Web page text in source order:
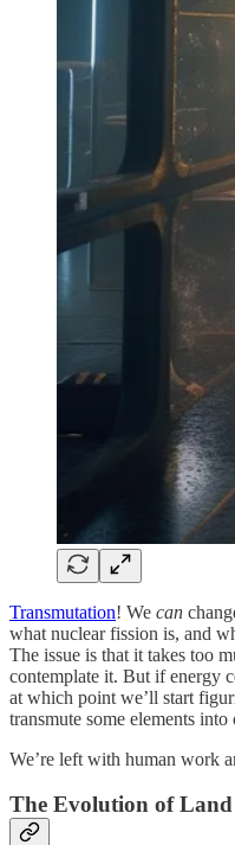
Transmutation! We can
what nuclear fission is, and
The issue is that it takes too
contemplate it. But if energy
at which point we’ll start
transmute some elements into
We’re left with human work
The Evolution of Land